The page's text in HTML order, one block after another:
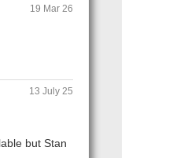
19 Mar 26
13 July 25
but Stan